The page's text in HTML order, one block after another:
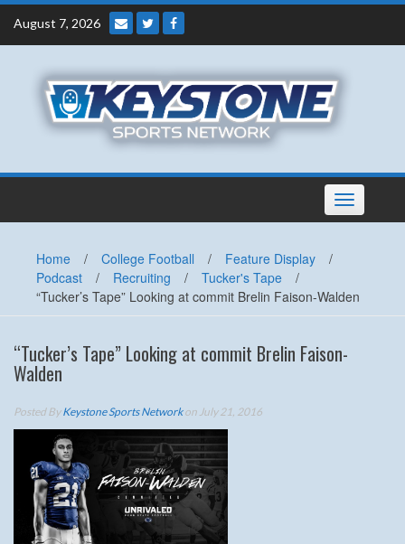
Skip
content
August 7, 2026
Toggle
navigation
Home / College Football / Feature Display
/
Podcast
/ Recruiting / Tucker's Tape
/
“Tucker’s Tape” Looking at commit Brelin Faison-Walden
“Tucker’s Tape” Looking at commit Brelin Faison-
Walden
Posted ByKeystone Sports Networkon July 21, 2016